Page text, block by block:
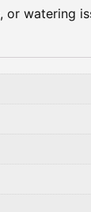
or watering